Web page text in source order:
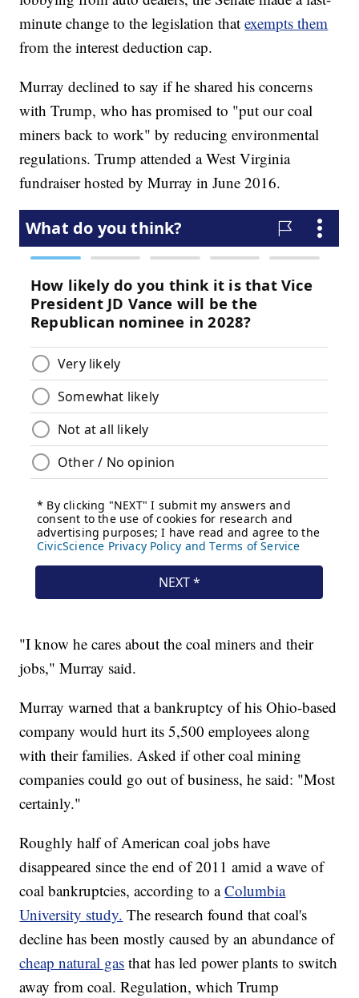
minute change to the legislation thatexempts them
from the interest deduction cap.
Murray declined to say if he shared his concerns
with Trump, who has promised to "put our coal
miners back to work" by reducing environmental
regulations. Trump attended a West Virginia
fundraiser hosted by Murray in June 2016.
"I know he cares about the coal miners and their
jobs," Murray said.
Murray warned that a bankruptcy of his Ohio-based
company would hurt its 5,500 employees along
with their families. Asked if other coal mining
companies could go out of business, he said: "Most
certainly."
Roughly half of American coal jobs have
disappeared since the end of 2011 amid a wave of
coal bankruptcies, according to aColumbia
University study. The research found that coal's
decline has been mostly caused by an abundance of
cheap natural gas that has led power plants to switch
away from coal. Regulation, which Trump